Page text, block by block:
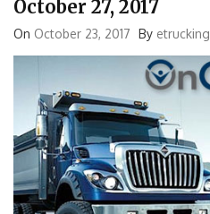
October 27, 2017
On October 23, 2017 By etrucking